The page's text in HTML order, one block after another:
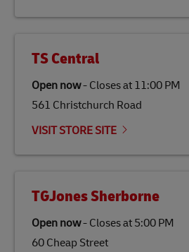
TS Central
Open now- Closes at 11:00 PM
561 Christchurch Road
VISIT STORE SITE
TGJones Sherborne
Open now- Closes at 5:00 PM
60 Cheap Street